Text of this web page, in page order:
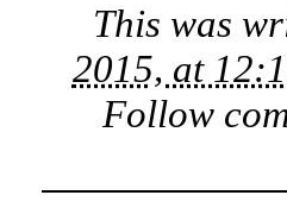
This was
2015, at
Follow